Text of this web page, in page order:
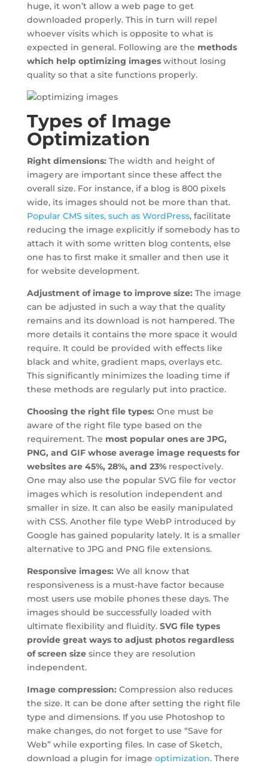
huge, it won’t allow a web page to get
downloaded properly. This in turn will repel
whoever visits which is opposite to what is
expected in general. Following are the methods
which help optimizing imageswithout losing
quality so that a site functions properly.
Types of Image
Optimization
Right dimensions: The width and height of
imagery are important since these affect the
overall size. For instance, if a blog is 800 pixels
wide, its images should not be more than that.
Popular CMS sites, such as WordPress, facilitate
reducing the image explicitly if somebody has to
attach it with some written blog contents, else
one has to first make it smaller and then use it
for website development.
Adjustment of image to improve size: The image
can be adjusted in such a way that the quality
remains and its download is not hampered. The
more details it contains the more space it would
require. It could be provided with effects like
black and white, gradient maps, overlays etc.
This significantly minimizes the loading time if
these methods are regularly put into practice.
Choosing the right file types: One must be
aware of the right file type based on the
requirement. The most popular ones are JPG,
PNG, and GIF whose average image requests for
websites are 45%, 28%, and 23%respectively.
One may also use the popular SVG file for vector
images which is resolution independent and
smaller in size. It can also be easily manipulated
with CSS. Another file type WebP introduced by
Google has gained popularity lately. It is a smaller
alternative to JPG and PNG file extensions.
Responsive images: We all know that
responsiveness is a must-have factor because
most users use mobile phones these days. The
images should be successfully loaded with
ultimate flexibility and fluidity. SVG file types
provide great ways to adjust photos regardless
of screen sizesince they are resolution
independent.
Image compression: Compression also reduces
the size. It can be done after setting the right file
type and dimensions. If you use Photoshop to
make changes, do not forget to use “Save for
Web” while exporting files. In case of Sketch,
download a plugin for image optimization. There